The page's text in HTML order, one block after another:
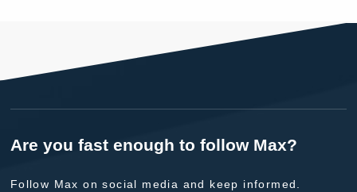
Are you fast enough to follow Max?
Follow Max on social media and keep informed.